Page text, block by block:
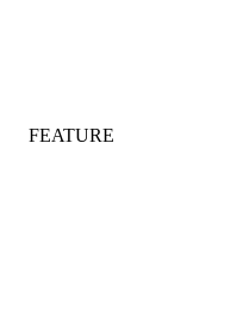
FEATURE